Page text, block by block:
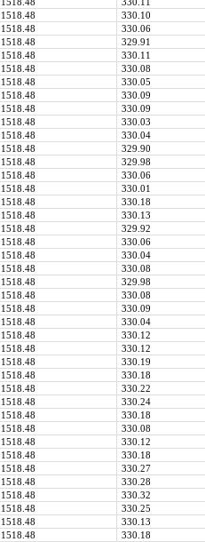
1518.48 330.10
1518.48 330.06
1518.48 329.91
1518.48 330.11
1518.48 330.08
1518.48 330.05
1518.48 330.09
1518.48 330.09
1518.48 330.03
1518.48 330.04
1518.48 329.90
1518.48 329.98
1518.48 330.06
1518.48 330.01
1518.48 330.18
1518.48 330.13
1518.48 329.92
1518.48 330.06
1518.48 330.04
1518.48 330.08
1518.48 329.98
1518.48 330.08
1518.48 330.09
1518.48 330.04
1518.48 330.12
1518.48 330.12
1518.48 330.19
1518.48 330.18
1518.48 330.22
1518.48 330.24
1518.48 330.18
1518.48 330.08
1518.48 330.12
1518.48 330.18
1518.48 330.27
1518.48 330.28
1518.48 330.32
1518.48 330.25
1518.48 330.13
1518.48 330.18